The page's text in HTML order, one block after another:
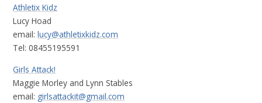
Athletix Kidz
Lucy Hoad
email:lucy@athletixkidz.com
Tel: 08455195591
Girls Attack!
Maggie Morley and Lynn Stables
email: girlsattackit@gmail.com